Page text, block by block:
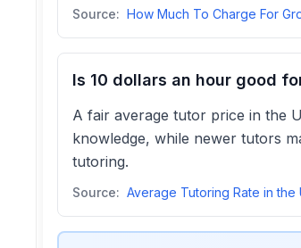
Source:
Is 10 dollars an hour good
A fair average tutor price in the
knowledge, while newer tutors
tutoring.
Source: